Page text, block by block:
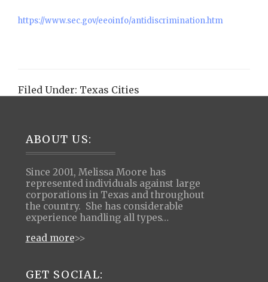
https://www.sec.gov/eeoinfo/antidiscrimination.htm
Filed Under: Texas Cities
Footer
ABOUT US:
Since 2001, Melissa Moore has
represented individuals against large
corporations in Texas and throughout
the country. She has considerable
experience handling all types…
read more>>
GET SOCIAL: